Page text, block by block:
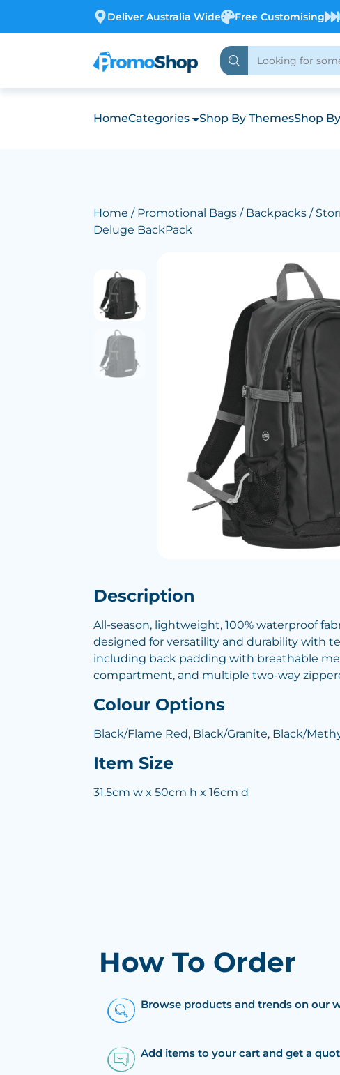
Deliver Australia Wide Free Customising
HomeCategories Shop By ThemesShop
Home / Promotional Bags / Backpacks /
Deluge BackPack
Description
All-season, lightweight, 100% waterproof
designed for versatility and durability with
including back padding with breathable
compartment, and multiple two-way
Colour Options
Black/Flame Red, Black/Granite, Black/
Item Size
31.5cm w x 50cm h x 16cm d
How To Order
Browse products and trends on our
Add items to your cart and get a